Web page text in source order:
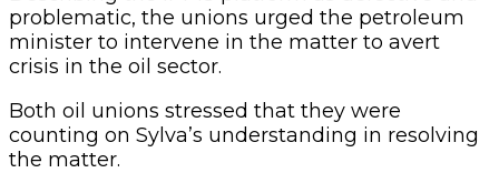
problematic, the unions urged the petroleum
minister to intervene in the matter to avert
crisis in the oil sector.
Both oil unions stressed that they were
counting on Sylva’s understanding in resolving
the matter.